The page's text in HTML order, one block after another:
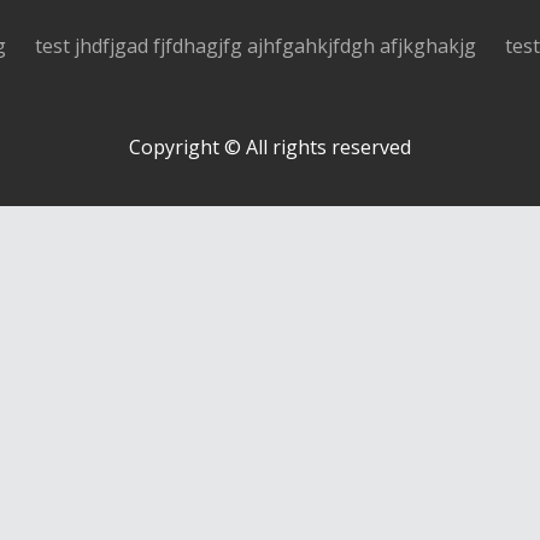
test jhdfjgad fjfdhagjfg ajhfgahkjfdgh afjkghakjg
Copyright © All rights reserved